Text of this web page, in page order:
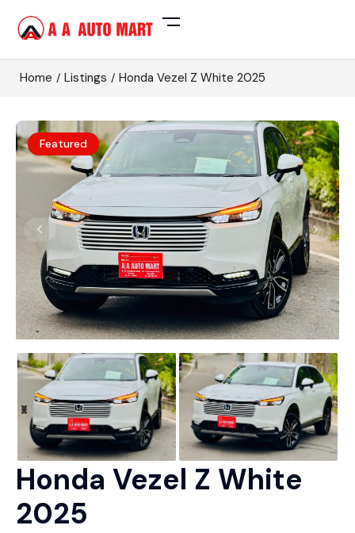
Home Listings Honda Vezel Z White 2025
Featured
Honda Vezel Z White
2025